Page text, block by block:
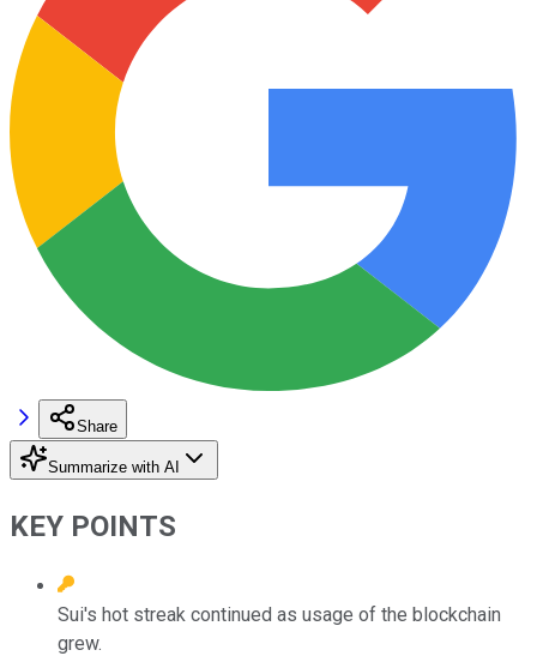
Share
Summarize with AI
KEY POINTS
Sui's hot streak continued as usage of the blockchain
grew.